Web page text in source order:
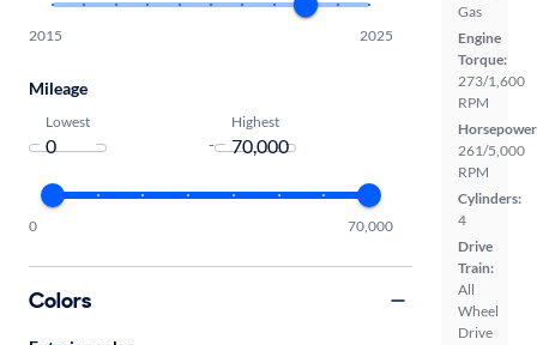
Gas
Engine
Torque:
273/1,600
RPM
261/5,000
RPM
Cylinders:
4
Drive
Train:
All
Wheel
Drive
2015 2025
Mileage
Lowest
-
Highest
0 70,000
Colors